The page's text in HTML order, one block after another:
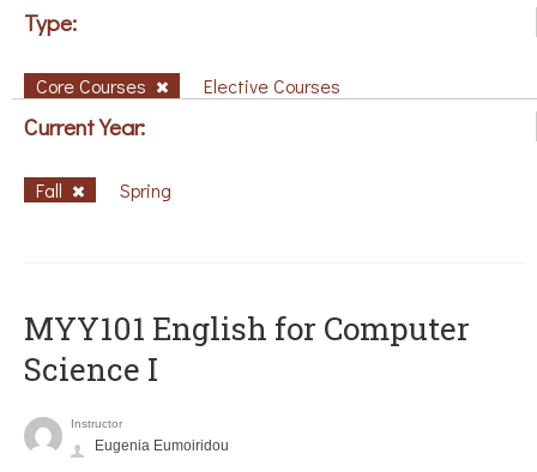
Type:
Core Courses Elective Courses
Current Year:
Fall Spring
MYY101 English for Computer
Science I
Instructor
Eugenia Eumoiridou